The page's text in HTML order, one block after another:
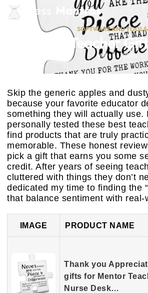
SOFTWARE AND TOOLS
Best Teacher
March 1, 2026
Skip the generic apples and
because your favorite educator
something they will actually use.
personally tested these best
find products that are truly
memorable. These honest
pick a gift that earns you some
credit. After years of seeing
cluttered with things they don’t
dedicated my time to finding the
that balance sentiment with real-
IMAGE PRODUCT NAME
Thank you
gifts for Mentor
Nurse Desk…